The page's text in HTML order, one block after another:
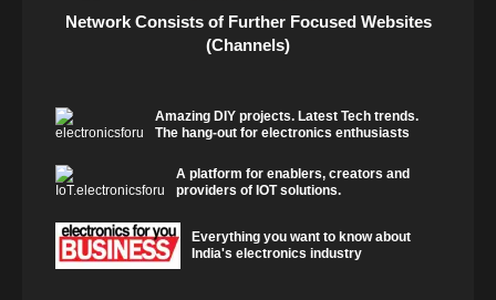
Network Consists of Further Focused Websites
(Channels)
Amazing DIY projects. Latest Tech trends.
The hang-out for electronics enthusiasts
A platform for enablers, creators and
providers of IOT solutions.
Everything you want to know about
India's electronics industry